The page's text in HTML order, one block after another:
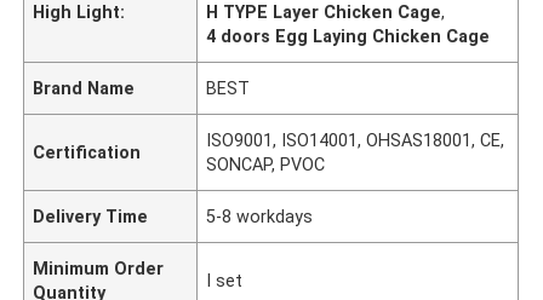
High Light:
H TYPE Layer Chicken Cage,
4 doors Egg Laying Chicken Cage
Brand Name BEST
Certification
ISO9001, ISO14001, OHSAS18001, CE,
SONCAP, PVOC
Delivery Time 5-8 workdays
Minimum Order
Quantity
I set